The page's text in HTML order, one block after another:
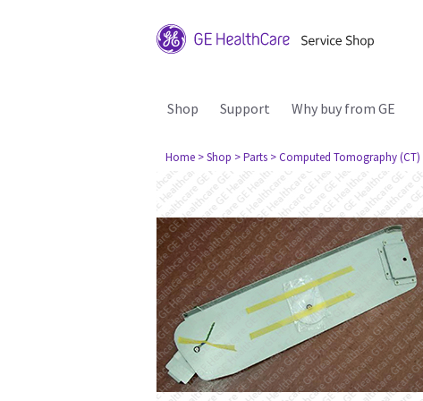
Shop Support Why buy from GE
Home > Shop > Parts > Computed Tomography (CT)